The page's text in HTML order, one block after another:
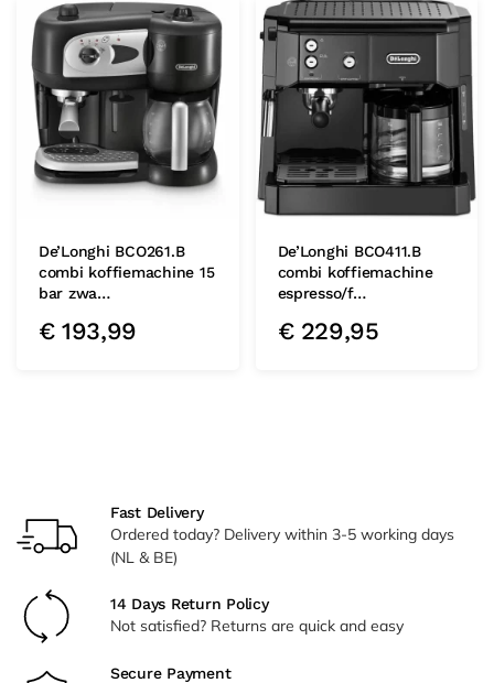
De’Longhi BCO261.B
combi koffiemachine 15
bar zwa…
€193,99
De’Longhi BCO411.B
combi koffiemachine
espresso/f…
€229,95
Fast Delivery
Ordered today? Delivery within 3-5 working days
(NL & BE)
14 Days Return Policy
Not satisfied? Returns are quick and easy
Secure Payment